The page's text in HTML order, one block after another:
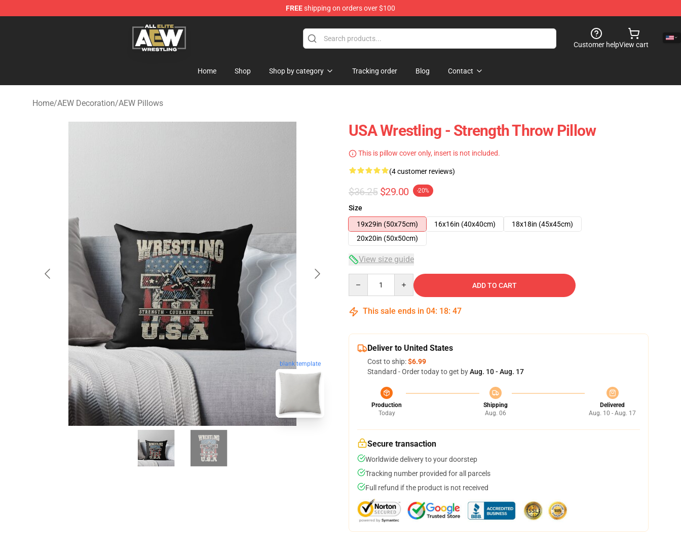
FREEshipping on orders over $100
Aew Shop ⚡️ Official Aew Merchandise Store
Customer helpView cart
Home Shop Shop by category Tracking order Blog Contact
Home/AEW Decoration/AEW Pillows
blank template
USA Wrestling - Strength Throw Pillow
This is pillow cover only, insert is not included.
(4 customer reviews)
$36.25 $29.00 -20%
Size
19x29in (50x75cm)
16x16in (40x40cm)
18x18in (45x45cm)
20x20in (50x50cm)
View size guide
ADD TO CART
This sale ends in 04: 18: 46
Deliver to United States
Cost to ship:$6.99
Standard - Order today to get byAug. 10 - Aug. 17
Production
Today
Shipping
Aug. 06
Delivered
Aug. 10 - Aug. 17
Secure transaction
Worldwide delivery to your doorstep
Tracking number provided for all parcels
Full refund if the product is not received